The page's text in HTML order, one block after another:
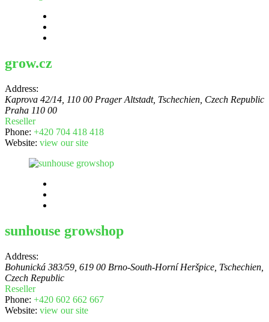
grow.cz
Address:
Kaprova 42/14, 110 00 Prager Altstadt, Tschechien Czech Republic
Praha 110 00
Reseller
Phone: +420 704 418 418
Website: view our site
sunhouse growshop
Address:
Bohunická 383/59, 619 00 Brno-South-Horní Heršpice, Tschechien
Czech Republic
Reseller
Phone: +420 602 662 667
Website: view our site